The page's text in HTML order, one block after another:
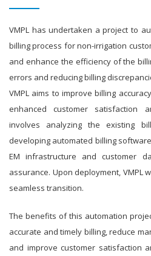
VMPL has undertaken a project to
billing process for non-irrigation
and enhance the efficiency of the
errors and reducing billing
VMPL aims to improve billing
enhanced customer satisfaction
involves analyzing the existing
developing automated billing
EM infrastructure and customer
assurance. Upon deployment, VMPL
seamless transition.
The benefits of this automation
accurate and timely billing, reduce
and improve customer satisfaction